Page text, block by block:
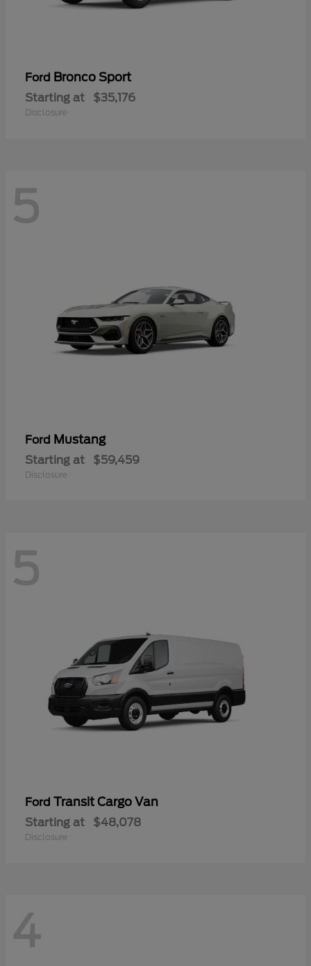
Ford Bronco Sport
Starting at $35,176
Disclosure
5
Ford Mustang
Starting at $59,459
Disclosure
5
Ford Transit Cargo Van
Starting at $48,078
Disclosure
4